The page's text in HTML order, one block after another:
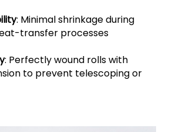
: Minimal shrinkage during
transfer processes
: Perfectly wound rolls with
to prevent telescoping or